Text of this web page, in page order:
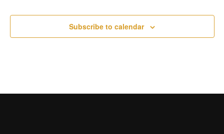
Subscribe to calendar